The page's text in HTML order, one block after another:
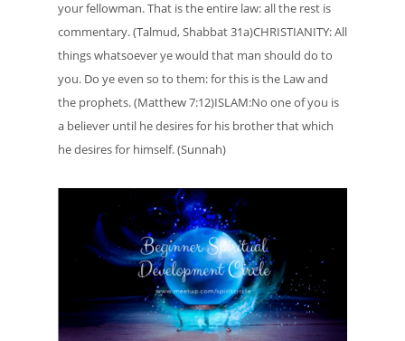
your fellowman. That is the entire law: all the rest is
commentary. (Talmud, Shabbat 31a)CHRISTIANITY: All
things whatsoever ye would that man should do to
you. Do ye even so to them: for this is the Law and
the prophets. (Matthew 7:12)ISLAM:No one of you is
a believer until he desires for his brother that which
he desires for himself. (Sunnah)